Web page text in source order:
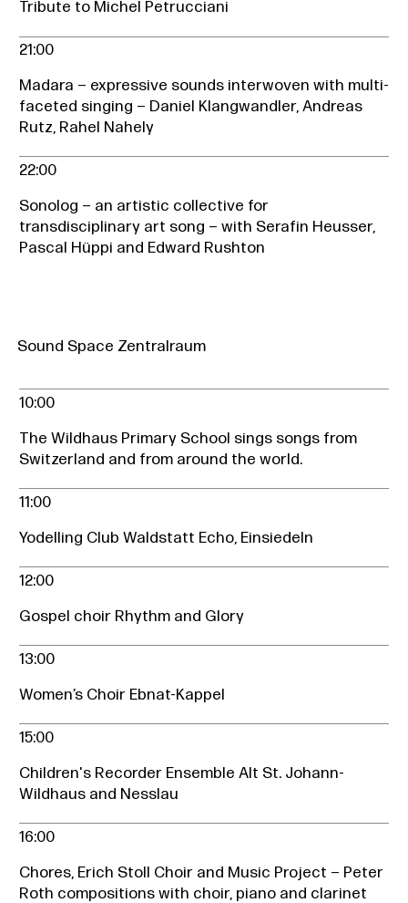
Tribute to Michel Petrucciani
21:00
Madara – expressive sounds interwoven with multi-
faceted singing – Daniel Klangwandler, Andreas
Rutz, Rahel Nahely
22:00
Sonolog – an artistic collective for
transdisciplinary art song – with Serafin Heusser,
Pascal Hüppi and Edward Rushton
Sound Space Zentralraum
10:00
The Wildhaus Primary School sings songs from
Switzerland and from around the world.
11:00
Yodelling Club Waldstatt Echo, Einsiedeln
12:00
Gospel choir Rhythm and Glory
13:00
Women’s Choir Ebnat-Kappel
15:00
Children's Recorder Ensemble Alt St. Johann-
Wildhaus and Nesslau
16:00
Chores, Erich Stoll Choir and Music Project – Peter
Roth compositions with choir, piano and clarinet